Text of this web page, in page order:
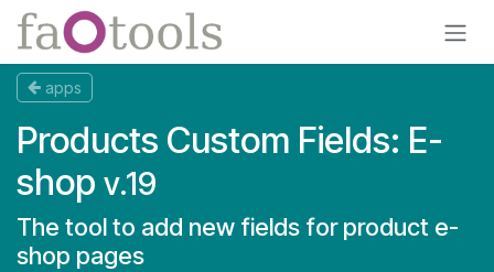
Skip to Content
apps
Products Custom Fields: E-
shop v.19
The tool to add new fields for product e-
shop pages